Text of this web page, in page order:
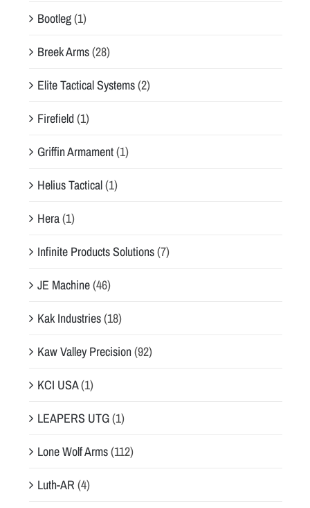
Bootleg(1)
Breek Arms(28)
Elite Tactical Systems(2)
Firefield(1)
Griffin Armament(1)
Helius Tactical(1)
Hera(1)
Infinite Products Solutions(7)
JE Machine(46)
Kak Industries(18)
Kaw Valley Precision(92)
KCI USA(1)
LEAPERS UTG(1)
Lone Wolf Arms(112)
Luth-AR (4)